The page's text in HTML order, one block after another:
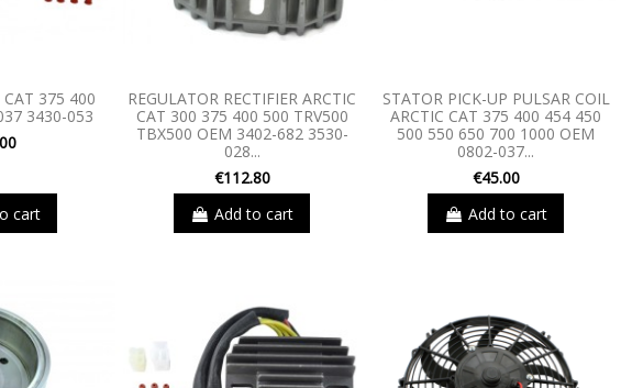
CAT 375 400
3430-053
cart
REGULATOR RECTIFIER ARCTIC
CAT 300 375 400 500 TRV500
TBX500 OEM 3402-682 3530-
028...
€112.80
Add to cart
STATOR PICK-UP PULSAR COIL
ARCTIC CAT 375 400 454 450
500 550 650 700 1000 OEM
0802-037...
€45.00
Add to cart